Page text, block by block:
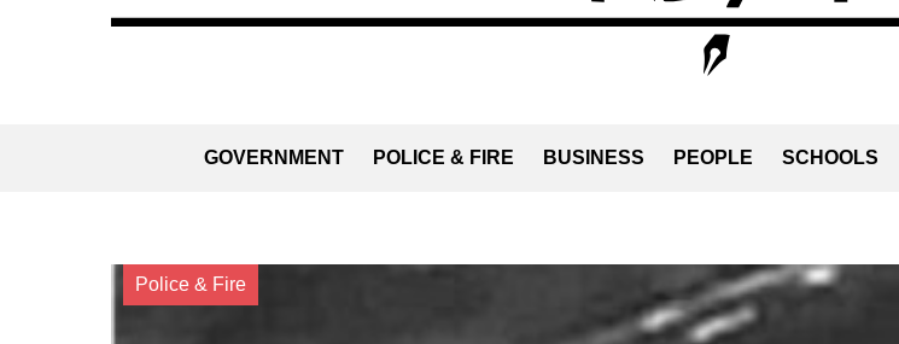
GOVERNMENT POLICE & FIRE BUSINESS PEOPLE SCHOOLS
Police & Fire